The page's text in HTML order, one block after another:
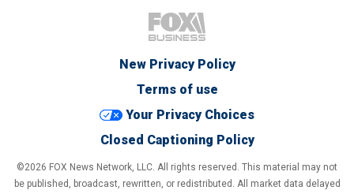
New Privacy Policy
Terms of use
Your Privacy Choices
Closed Captioning Policy
©2026 FOX News Network, LLC. All rights reserved. This material may not
be published, broadcast, rewritten, or redistributed. All market data delayed